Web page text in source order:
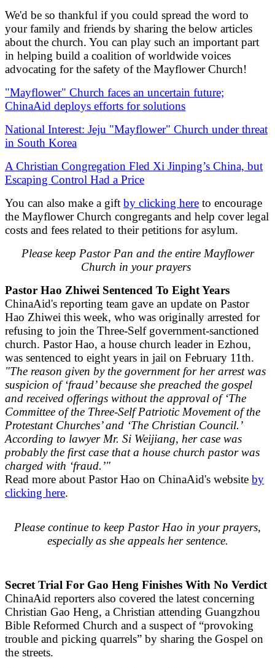
We'd be so thankful if you could spread the word to
your family and friends by sharing the below articles
about the church. You can play such an important part
in helping build a coalition of worldwide voices
advocating for the safety of the Mayflower Church!
"Mayflower" Church faces an uncertain future;
ChinaAid deploys efforts for solutions
National Interest: Jeju "Mayflower" Church under threat
in South Korea
A Christian Congregation Fled Xi Jinping’s China, but
Escaping Control Had a Price
You can also make a gift by clicking here to encourage
the Mayflower Church congregants and help cover legal
costs and fees related to their petitions for asylum.
Please keep Pastor Pan and the entire Mayflower
Church in your prayers
Pastor Hao Zhiwei Sentenced To Eight Years
ChinaAid's reporting team gave an update on Pastor
Hao Zhiwei this week, who was originally arrested for
refusing to join the Three-Self government-sanctioned
church. Pastor Hao, a house church leader in Ezhou,
was sentenced to eight years in jail on February 11th.
"The reason given by the government for her arrest was
suspicion of ‘fraud’ because she preached the gospel
and received offerings without the approval of ‘The
Committee of the Three-Self Patriotic Movement of the
Protestant Churches’ and ‘The Christian Council.’
According to lawyer Mr. Si Weijiang, her case was
probably the first case that a house church pastor was
charged with ‘fraud.’"
Read more about Pastor Hao on ChinaAid's website by
clicking here.
Please continue to keep Pastor Hao in your prayers,
especially as she appeals her sentence.
Secret Trial For Gao Heng Finishes With No Verdict
ChinaAid reporters also covered the latest concerning
Christian Gao Heng, a Christian attending Guangzhou
Bible Reformed Church and a suspect of “provoking
trouble and picking quarrels” by sharing the Gospel on
the streets.